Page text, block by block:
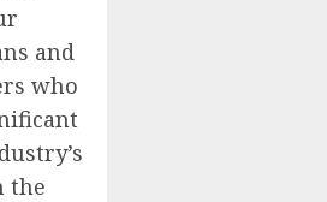
and
who
the